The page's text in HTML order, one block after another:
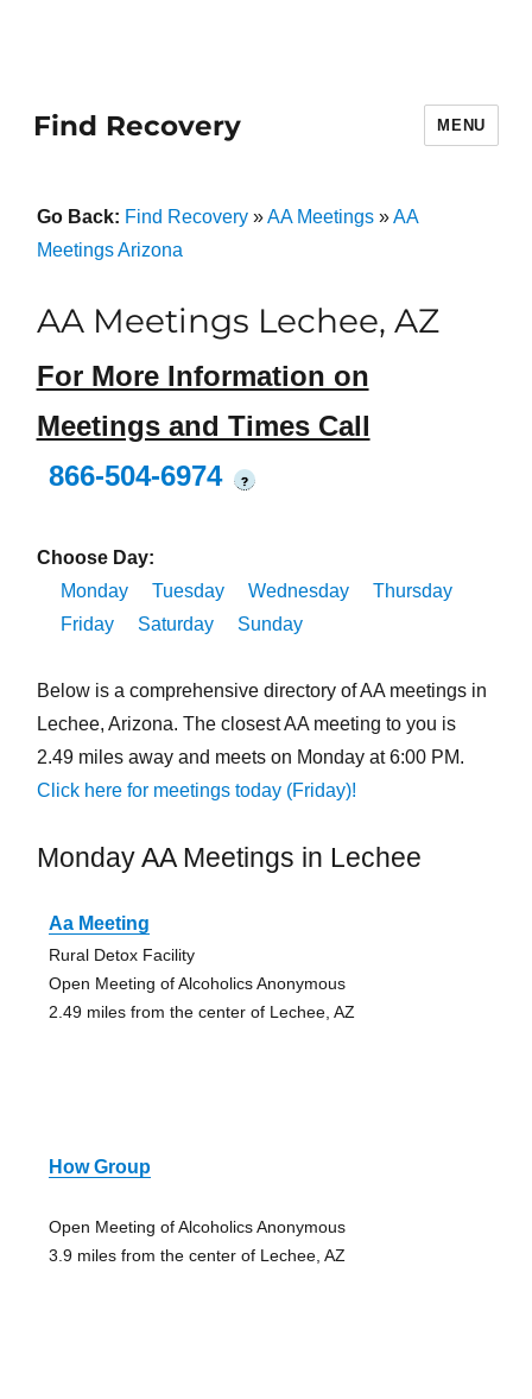
Find Recovery MENU
Go Back: Find Recovery»AA Meetings»AA
Meetings Arizona
AA Meetings Lechee, AZ
For More Information on
Meetings and Times Call
866-504-6974
?
Choose Day:
Monday
Tuesday Wednesday
Thursday
Friday
Saturday Sunday
Below is a comprehensive directory of AA meetings in
Lechee, Arizona. The closest AA meeting to you is
2.49 miles away and meets on Monday at 6:00 PM.
Click here for meetings today (Friday)!
Monday AA Meetings in Lechee
Aa Meeting
Rural Detox Facility
Open Meeting of Alcoholics Anonymous
2.49 miles from the center of Lechee, AZ
How Group
Open Meeting of Alcoholics Anonymous
3.9 miles from the center of Lechee, AZ